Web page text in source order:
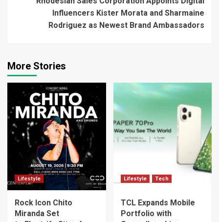
Influencers Kister Morata and Sharmaine
Rodriguez as Newest Brand Ambassadors
More Stories
Lifestyle
Rock Icon Chito
Miranda Set
Lifestyle Tech
TCL Expands Mobile
Portfolio with